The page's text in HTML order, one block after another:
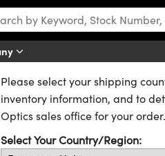
Lenses
Standard Plano-Convex
FL,
877 20+ In Stock
Please select your shipping
inventory information, and to
Optics sales office for your order.
Select Your Country/Region: